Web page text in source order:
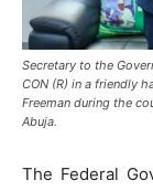
Secretary to the
CON (R) in a friendly
Freeman during the
Abuja.
The Federal